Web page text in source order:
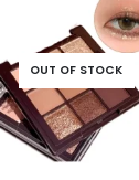
OUT OF STOCK